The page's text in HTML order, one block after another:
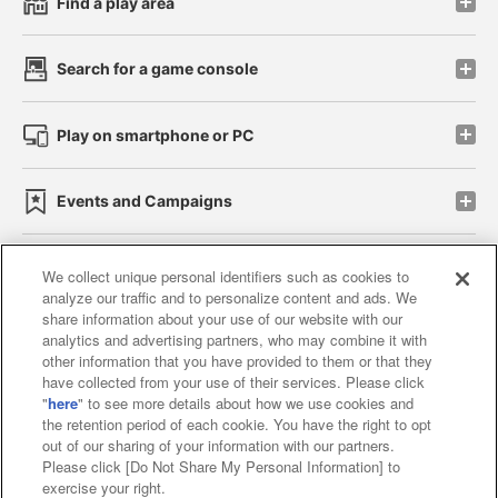
Search for a game console
Play on smartphone or PC
Events and Campaigns
Affiliate Sustainability site policy privacy policy
Web accessibility policy and verification results
Together with our business partners
About the provision of food
Customer Harassment Response Policy
We collect unique personal identifiers such as cookies to
analyze our traffic and to personalize content and ads. We
share information about your use of our website with our
analytics and advertising partners, who may combine it with
other information that you have provided to them or that they
have collected from your use of their services. Please click
"here" to see more details about how we use cookies and
the retention period of each cookie. You have the right to opt
out of our sharing of your information with our partners.
Please click [Do Not Share My Personal Information] to
exercise your right.